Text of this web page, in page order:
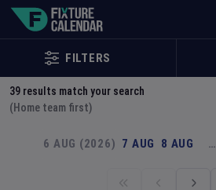
FILTERS
39 results match your search
(Home team first)
6 AUG (2026) 7 AUG 8 AUG …
Explore Global Sporting Events | Fixture Calendar